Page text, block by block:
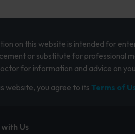
on this website is intended for
or substitute for professional
for information and advice on
website, you agree to its Terms of
Us